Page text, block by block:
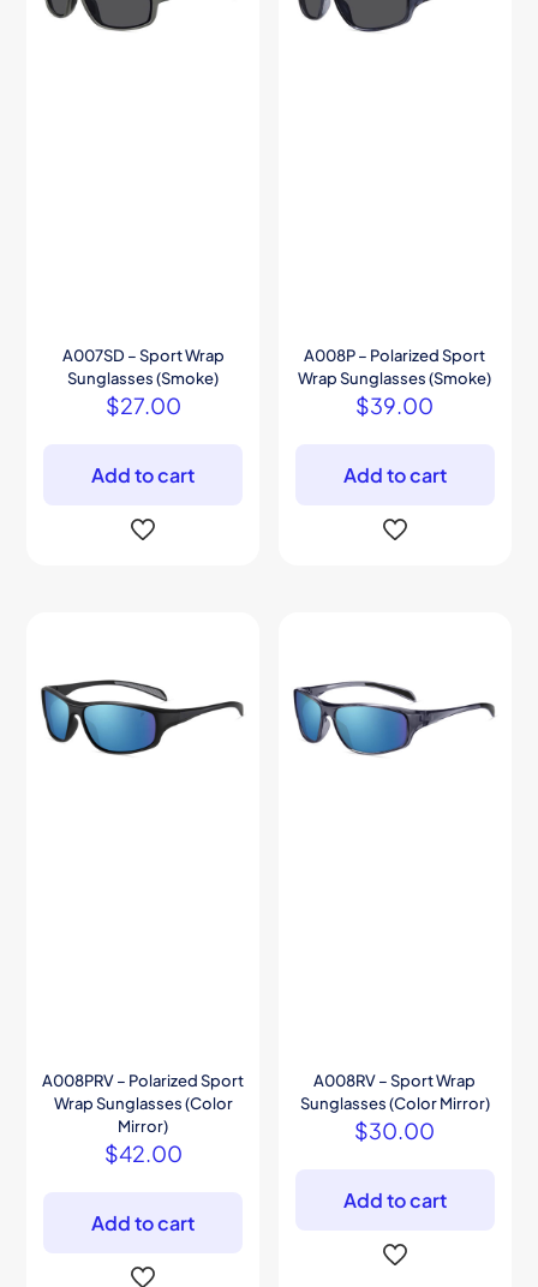
A007SD – Sport Wrap
Sunglasses (Smoke)
$27.00
Add to cart
A008P – Polarized Sport
Wrap Sunglasses (Smoke)
$39.00
Add to cart
A008PRV – Polarized Sport
Wrap Sunglasses (Color
Mirror)
$42.00
Add to cart
A008RV – Sport Wrap
Sunglasses (Color Mirror)
$30.00
Add to cart